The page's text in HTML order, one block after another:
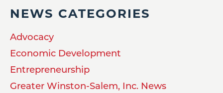
NEWS CATEGORIES
Advocacy
Economic Development
Entrepreneurship
Greater Winston-Salem, Inc. News